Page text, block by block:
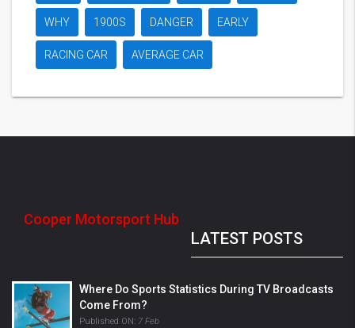
WHY 1900S DANGER EARLY
RACING CAR AVERAGE CAR
Cooper Motorsport Hub
LATEST POSTS
Where Do Sports Statistics During TV Broadcasts
Come From?
Published ON: 7 Feb